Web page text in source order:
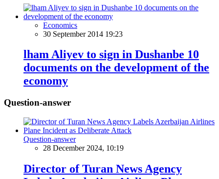
Economics
30 September 2014 19:23
lham Aliyev to sign in Dushanbe 10
documents on the development of the
economy
Question-answer
Question-answer
28 December 2024, 10:19
Director of Turan News Agency